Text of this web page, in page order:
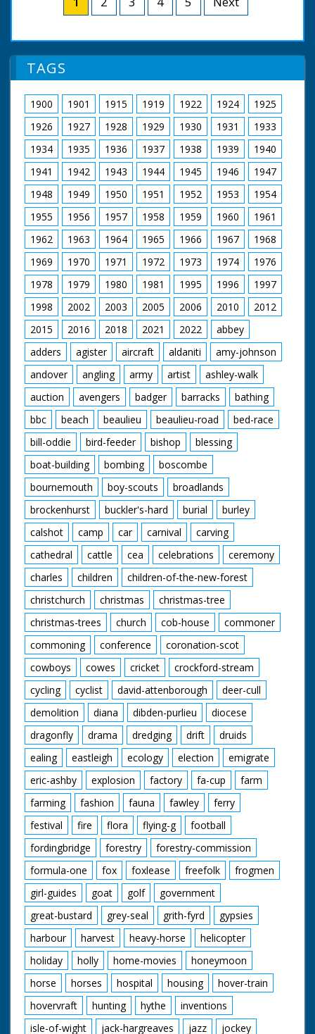
clothes worn and the
filming of these tag
costumes were
designed by Alan
his own suits! Cuts
exist - see separate
record
camera tilts. LV small
supplying steam for
steam organ pan to
organ. SV steam
organ. LV shot
through wheel of TE
of organ. SV men
working on small
engine named 'Young
Winston'. CU Young
Wingston sign on
engine. SCU man
stoking it's engine. CU
engine. SV large T
engine. CU wheel. SV
cab of T engine. SCU
flywheel & pistons in
motion. SV small
engine 'Little Demon'
backing to couple up
with trailer. CU
coupling procedure.
SV QM 6 small
engines coming down
road. SV over
shoulder of driver as
he drives small engine
(QM). CU small engine
moving along.
British Movietone
News ran in the
United Kingdom from
1929 to 1986.
TAGS
1900 1901 1915 1919 1922 1924
1925
1926
1927 1928 1929 1930 1931
1933
1934
1935 1936 1937 1938 1939
1940
1941
1942 1943 1944 1945 1946
1947
1948
1949 1950 1951 1952 1953
1954
1955
1956 1957 1958 1959 1960
1961
1962
1963 1964 1965 1966 1967
1968
1969
1970 1971 1972 1973 1974
1976
1978
1979 1980 1981 1995 1996
1997
1998
2002 2003 2005 2006 2010
2012
2015
2016 2018 2021 2022
abbey
adders
agister aircraft aldaniti
amy-johnson
andover
angling army artist
ashley-walk
auction
avengers badger barracks
bathing
bbc
beach beaulieu beaulieu-road
bed-race
bill-oddie
bird-feeder bishop
blessing
boat-building
bombing
boscombe
bournemouth
boy-scouts
broadlands
brockenhurst
buckler's-hard burial
burley
calshot
camp car carnival
carving
cathedral
cattle cea celebrations
ceremony
charles
children
children-of-the-new-forest
christchurch
christmas
christmas-tree
christmas-trees
church cob-house
commoner
commoning
conference
coronation-scot
cowboys
cowes cricket
crockford-stream
cycling
cyclist david-attenborough
deer-cull
demolition
diana dibden-purlieu
diocese
dragonfly
drama dredging drift
druids
ealing
eastleigh ecology election
emigrate
eric-ashby
explosion factory fa-cup
farm
farming
fashion fauna fawley
ferry
festival
fire flora flying-g
football
fordingbridge
forestry
forestry-commission
formula-one
fox foxlease freefolk
frogmen
girl-guides
goat golf
government
great-bustard
grey-seal grith-fyrd
gypsies
harbour
harvest heavy-horse
helicopter
holiday
holly home-movies
honeymoon
horse
horses hospital housing
hover-train
hovervraft
hunting hythe
inventions
isle-of-wight
jack-hargreaves jazz
jockey